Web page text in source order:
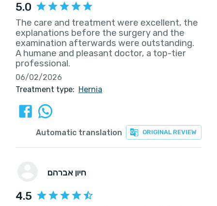
5.0
The care and treatment were excellent, the
explanations before the surgery and the
examination afterwards were outstanding.
A humane and pleasant doctor, a top-tier
professional.
06/02/2026
Treatment type: Hernia
ORIGINAL REVIEW
Automatic translation
חיון אברהם
4.5